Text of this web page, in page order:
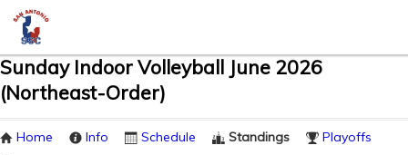
Sunday Indoor Volleyball June 2026
(Northeast-Order)
Home Info Schedule Standings
Playoffs